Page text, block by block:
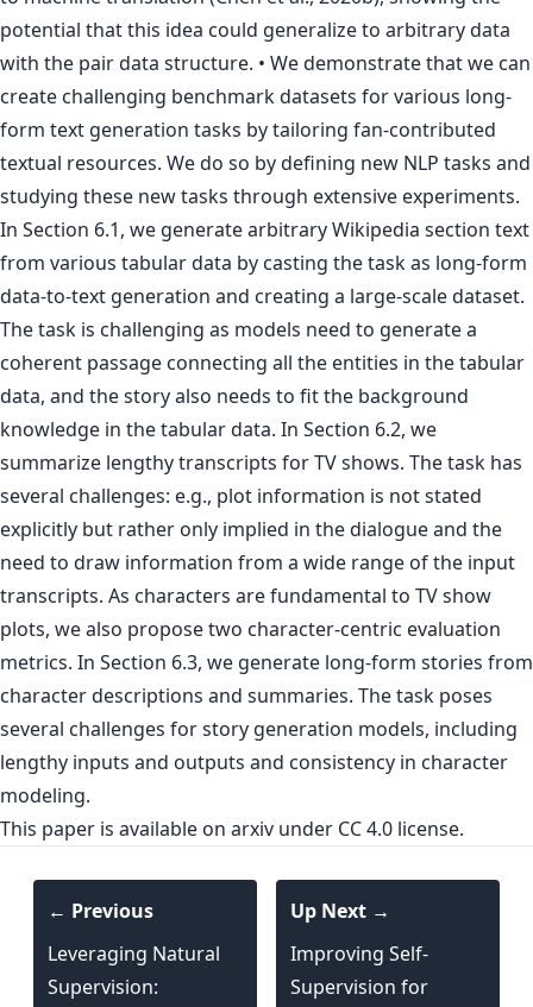
potential that this idea could generalize to arbitrary data
with the pair data structure. • We demonstrate that we can
create challenging benchmark datasets for various long-
form text generation tasks by tailoring fan-contributed
textual resources. We do so by defining new NLP tasks and
studying these new tasks through extensive experiments.
In Section 6.1, we generate arbitrary Wikipedia section text
from various tabular data by casting the task as long-form
data-to-text generation and creating a large-scale dataset.
The task is challenging as models need to generate a
coherent passage connecting all the entities in the tabular
data, and the story also needs to fit the background
knowledge in the tabular data. In Section 6.2, we
summarize lengthy transcripts for TV shows. The task has
several challenges: e.g., plot information is not stated
explicitly but rather only implied in the dialogue and the
need to draw information from a wide range of the input
transcripts. As characters are fundamental to TV show
plots, we also propose two character-centric evaluation
metrics. In Section 6.3, we generate long-form stories from
character descriptions and summaries. The task poses
several challenges for story generation models, including
lengthy inputs and outputs and consistency in character
modeling.
This paper is available on arxiv under CC 4.0 license.
← Previous
Leveraging Natural
Supervision:
Up Next →
Improving Self-
Supervision for